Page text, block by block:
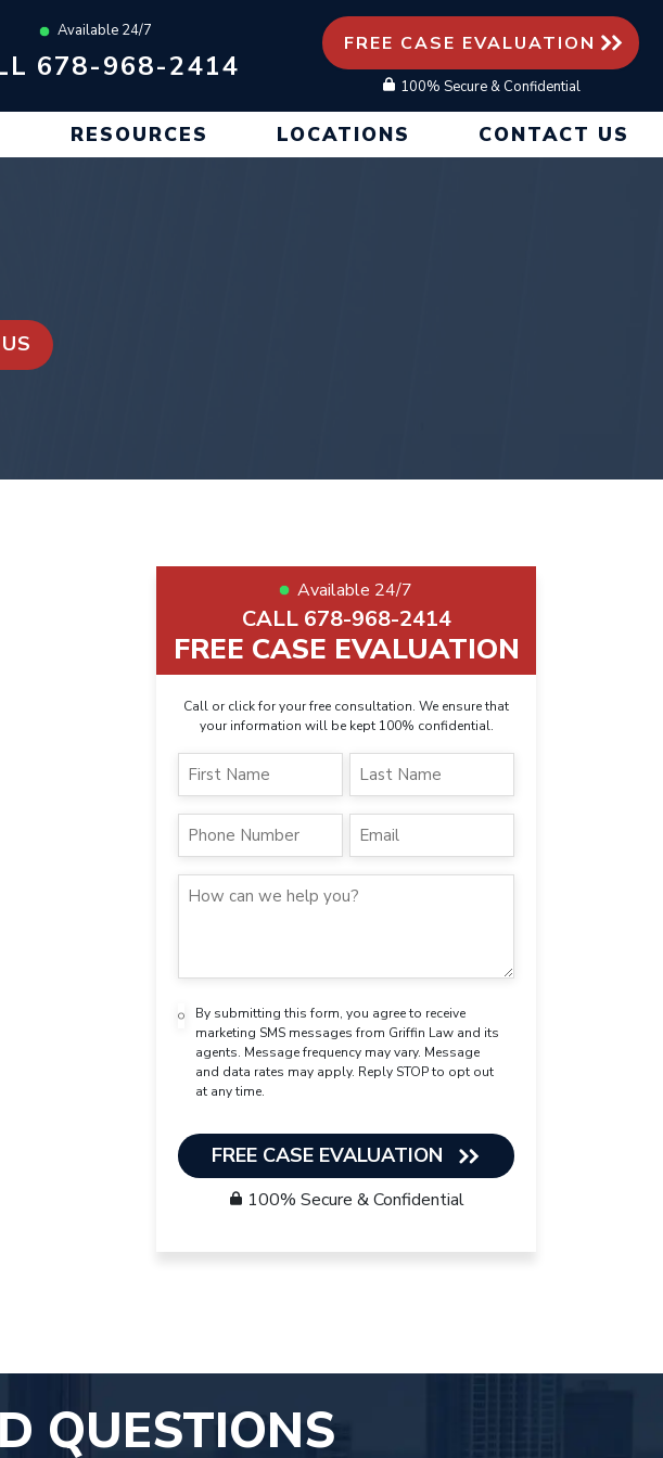
Available 24/7
678-968-2414
FREE CASE EVALUATION
100% Secure & Confidential
RESOURCES LOCATIONS CONTACT US
Available 24/7
CALL 678-968-2414
FREE CASE EVALUATION
Call or click for your free consultation. We ensure that
your information will be kept 100% confidential.
By submitting this form, you agree to receive
marketing SMS messages from Griffin Law and its
agents. Message frequency may vary. Message
and data rates may apply. Reply STOP to opt out
at any time.
FREE CASE EVALUATION
100% Secure & Confidential
QUESTIONS